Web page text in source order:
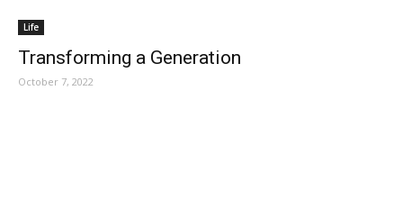
Life
Transforming a Generation
October 7, 2022